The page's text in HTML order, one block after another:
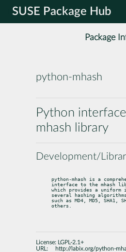
SUSE Package Hub
Package
python-mhash
Python
mhash library
Development/
python-mhash is a
interface to the mhash
which provides a uniform
several hashing algorithms
such as MD4, MD5, SHA1,
others.
License:
LGPL-2.1+
URL:
http://labix.org/python-